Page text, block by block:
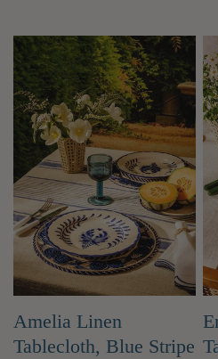
table, such as platters and
What items are
Tableware includes a wide
like plates, bowls, cups,
forks, knives, spoons,
teapots, and other
used for serving and
Q. Which materials are
tableware products?
from many types of
porcelain, stoneware, bone
stainless steel, wood, and
material offers different
of style, durability, and
Why is a good tableware
important? Ans: A quality
collection does more than
enhances the entire dining
Amelia Linen
Tablecloth, Blue Stripe